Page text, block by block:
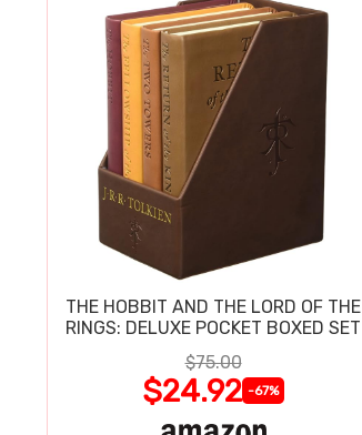
THE HOBBIT AND THE LORD OF THE
RINGS: DELUXE POCKET BOXED SET
$75.00
$24.92 -67%